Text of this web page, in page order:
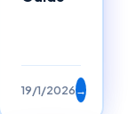
19/1/2026→